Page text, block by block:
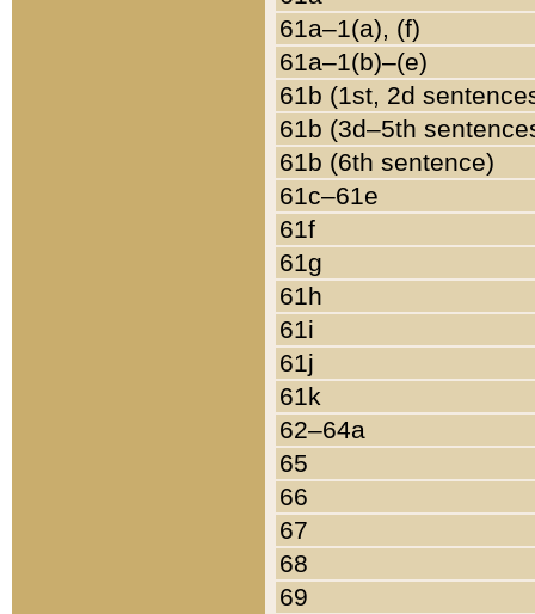
61a–1(a), (f)
61a–1(b)–(e)
61b (1st, 2d
61b (3d–5th
61b (6th sentence)
61c–61e
61f
61g
61h
61i
61j
61k
62–64a
65
66
67
68
69